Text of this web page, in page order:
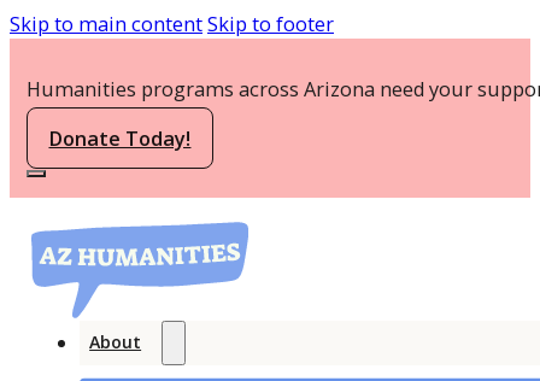
Skip to main contentSkip to footer
Humanities programs across Arizona need your
Donate Today!
About